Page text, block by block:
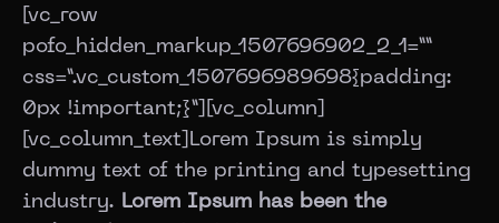
[vc_row
pofo_hidden_markup_1507696902_2_1=””
css=”.vc_custom_1507696989698{padding:
0px !important;}”][vc_column]
[vc_column_text]Lorem Ipsum is simply
dummy text of the printing and typesetting
industry. Lorem Ipsum has been the